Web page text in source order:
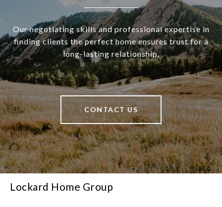
Our negotiating skills and professional expertise in
finding clients the perfect home ensures trust for a
long-lasting relationship.
CONTACT US
Lockard Home Group